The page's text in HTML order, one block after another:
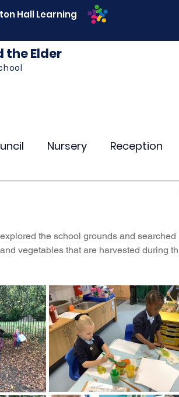
the Elder
Hall Learning
Nursery Reception
Attendance
Computing RE
the school grounds and searched
vegetables that are harvested during